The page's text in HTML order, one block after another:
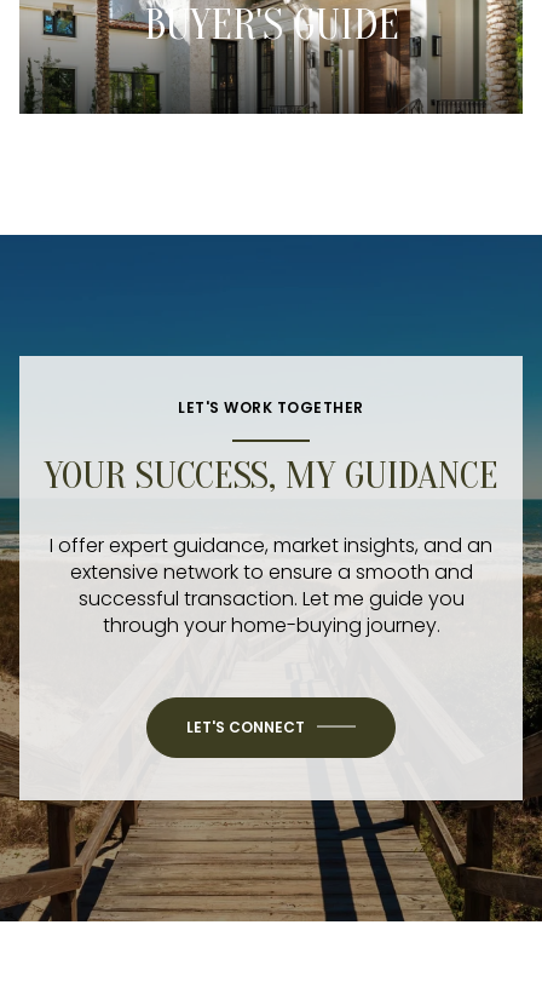
BUYER'S GUIDE
LET'S WORK TOGETHER
YOUR SUCCESS, MY GUIDANCE
I offer expert guidance, market insights, and an
extensive network to ensure a smooth and
successful transaction. Let me guide you
through your home-buying journey.
LET'S CONNECT